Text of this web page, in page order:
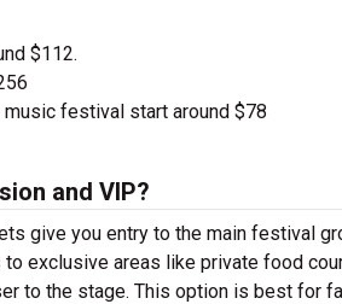
$112.
festival start around $78
and VIP?
give you entry to the main festival
exclusive areas like private food
to the stage. This option is best for